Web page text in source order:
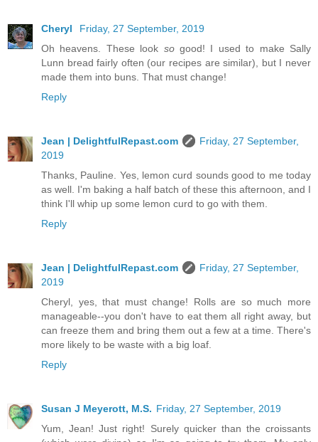
Cheryl
Friday, 27 September, 2019
Oh heavens. These look sogood! I used to make Sally
Lunn bread fairly often (our recipes are similar), but I never
made them into buns. That must change!
Reply
Jean | DelightfulRepast.com
Friday, 27 September,
2019
Thanks, Pauline. Yes, lemon curd sounds good to me today
as well. I'm baking a half batch of these this afternoon, and I
think I'll whip up some lemon curd to go with them.
Reply
Jean | DelightfulRepast.com
Friday, 27 September,
2019
Cheryl, yes, that must change! Rolls are so much more
manageable--you don't have to eat them all right away, but
can freeze them and bring them out a few at a time. There's
more likely to be waste with a big loaf.
Reply
Susan J Meyerott, M.S. Friday, 27 September, 2019
Yum, Jean! Just right! Surely quicker than the croissants